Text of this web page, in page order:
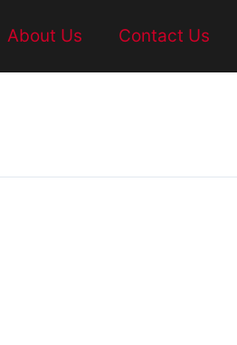
About Us Contact Us